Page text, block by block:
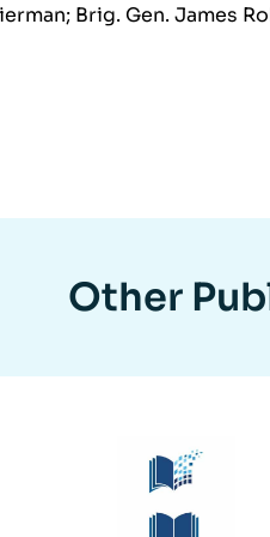
Brig. Gen. James
Other